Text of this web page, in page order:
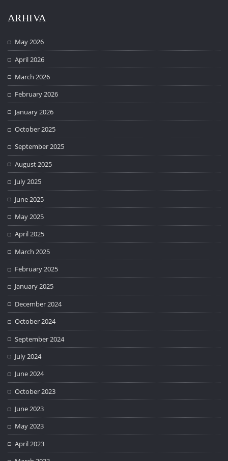
ARHIVA
May 2026
April 2026
March 2026
February 2026
January 2026
October 2025
September 2025
August 2025
July 2025
June 2025
May 2025
April 2025
March 2025
February 2025
January 2025
December 2024
October 2024
September 2024
July 2024
June 2024
October 2023
June 2023
May 2023
April 2023